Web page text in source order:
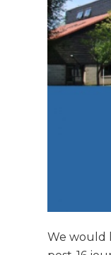
We would